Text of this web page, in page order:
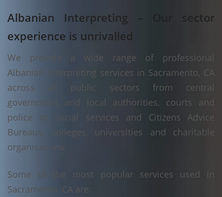
Albanian Interpreting – Our sector
experience is unrivalled
We provide a wide range of professional
Albanian interpreting services in Sacramento, CA
across all public sectors from central
government and local authorities, courts and
police to social services and Citizens Advice
Bureaux, colleges, universities and charitable
organisations.
Some of the most popular services used in
Sacramento, CA are: